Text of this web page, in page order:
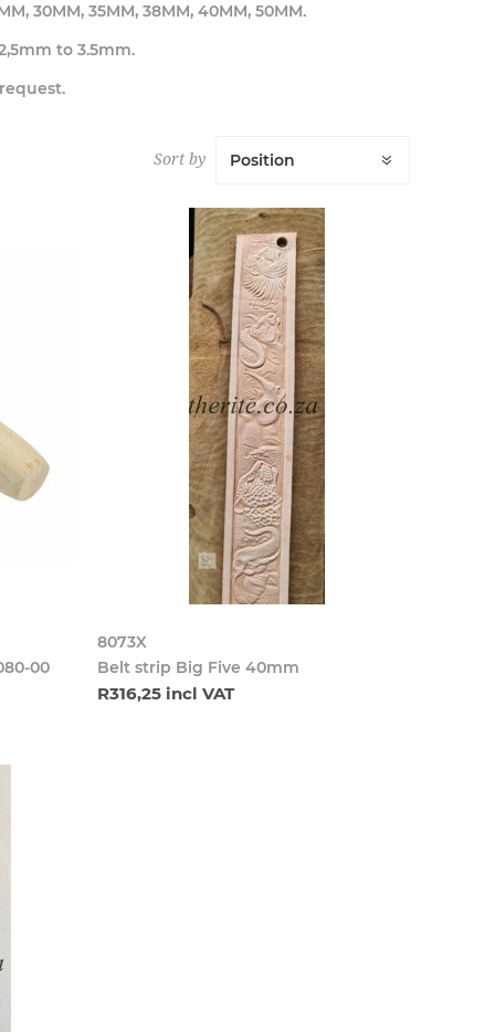
30MM, 35MM, 38MM, 40MM, 50MM.
to 3.5mm.
Sort by
00
8073X
Belt strip Big Five 40mm
R316,25 incl VAT